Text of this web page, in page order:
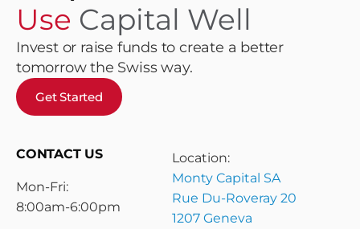
Use Capital Well
Invest or raise funds to create a better
tomorrow the Swiss way.
Get Started
CONTACT US
Mon-Fri:
8:00am-6:00pm
Location:
Monty Capital SA
Rue Du-Roveray 20
1207 Geneva